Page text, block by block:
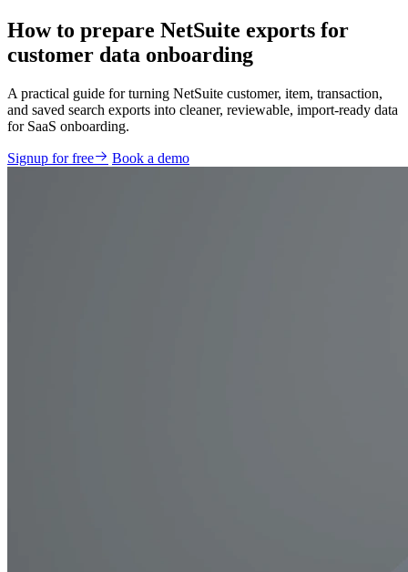
How to prepare NetSuite exports for
customer data onboarding
A practical guide for turning NetSuite customer, item, transaction,
and saved search exports into cleaner, reviewable, import-ready data
for SaaS onboarding.
Signup for free Book a demo